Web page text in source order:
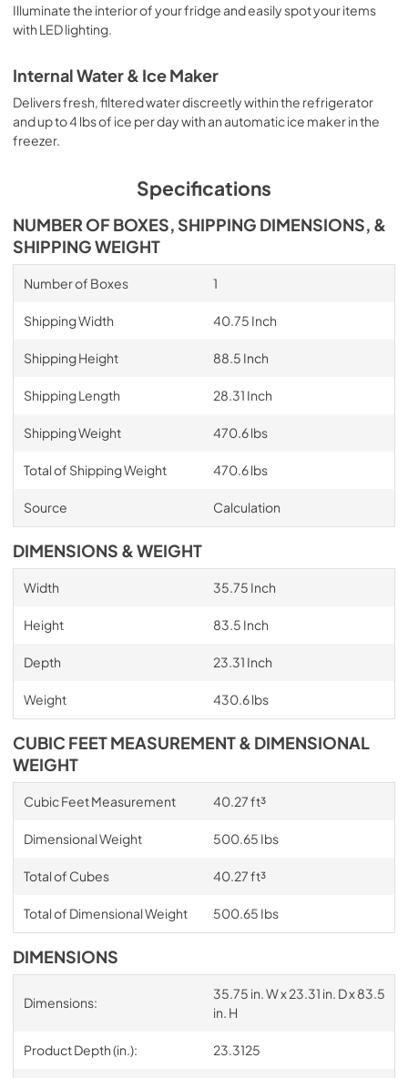
Illuminate the interior of your fridge and easily spot your items
with LED lighting.
Internal Water & Ice Maker
Delivers fresh, filtered water discreetly within the refrigerator
and up to 4 lbs of ice per day with an automatic ice maker in the
freezer.
Specifications
NUMBER OF BOXES, SHIPPING DIMENSIONS, &
SHIPPING WEIGHT
Number of Boxes 1
Shipping Width 40.75 Inch
Shipping Height 88.5 Inch
Shipping Length 28.31 Inch
Shipping Weight 470.6 lbs
Total of Shipping Weight 470.6 lbs
Source Calculation
DIMENSIONS & WEIGHT
Width 35.75 Inch
Height 83.5 Inch
Depth 23.31 Inch
Weight 430.6 lbs
CUBIC FEET MEASUREMENT & DIMENSIONAL
WEIGHT
Cubic Feet Measurement 40.27 ft³
Dimensional Weight 500.65 Ibs
Total of Cubes 40.27 ft³
Total of Dimensional Weight 500.65 Ibs
DIMENSIONS
Dimensions:
35.75 in. W x 23.31 in. D x 83.5
in. H
Product Depth (in.): 23.3125